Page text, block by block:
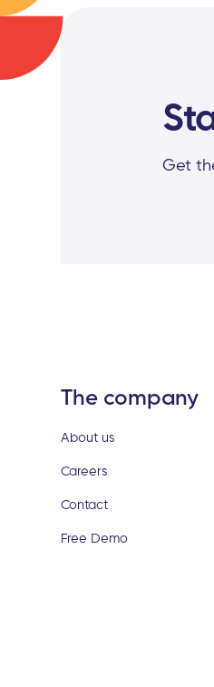
Get
The company
About us
Careers
Contact
Free Demo